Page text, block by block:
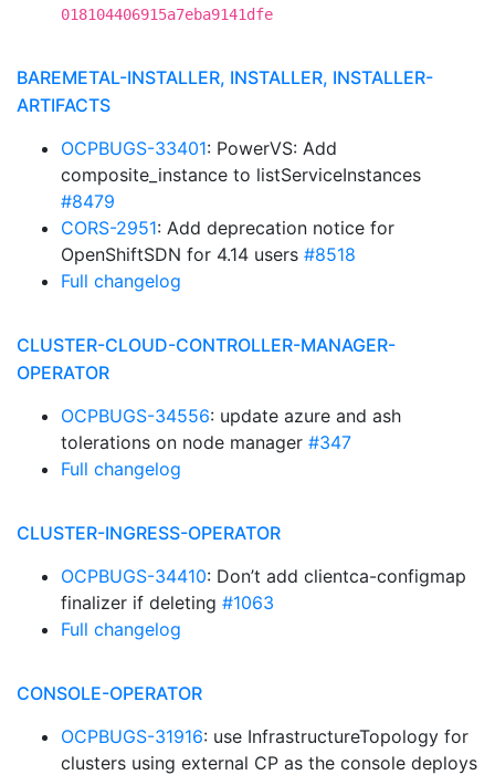
018104406915a7eba9141dfe
BAREMETAL-INSTALLER, INSTALLER, INSTALLER-
ARTIFACTS
OCPBUGS-33401: PowerVS: Add
composite_instance to listServiceInstances
#8479
CORS-2951: Add deprecation notice for
OpenShiftSDN for 4.14 users #8518
Full changelog
CLUSTER-CLOUD-CONTROLLER-MANAGER-
OPERATOR
OCPBUGS-34556: update azure and ash
tolerations on node manager #347
Full changelog
CLUSTER-INGRESS-OPERATOR
OCPBUGS-34410: Don’t add clientca-configmap
finalizer if deleting #1063
Full changelog
CONSOLE-OPERATOR
OCPBUGS-31916: use InfrastructureTopology for
clusters using external CP as the console deploys